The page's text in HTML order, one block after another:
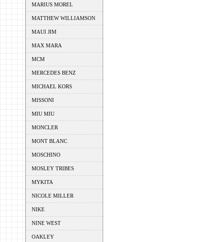
MARIUS MOREL
MATTHEW WILLIAMSON
MAUI JIM
MAX MARA
MCM
MERCEDES BENZ
MICHAEL KORS
MISSONI
MIU MIU
MONCLER
MONT BLANC
MOSCHINO
MOSLEY TRIBES
MYKITA
NICOLE MILLER
NIKE
NINE WEST
OAKLEY